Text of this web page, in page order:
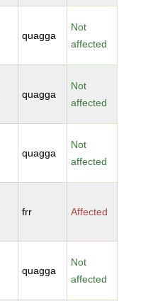
quagga
Not
affected
quagga
Not
affected
quagga
Not
affected
frr Affected
quagga
Not
affected